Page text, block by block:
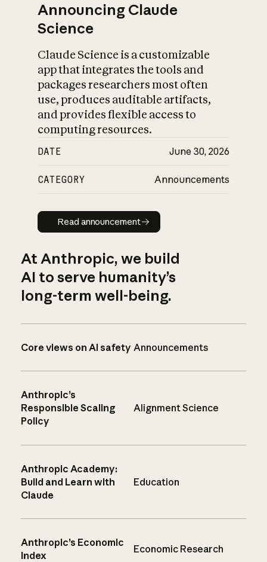
Announcing Claude
Science
Claude Science is a customizable
app that integrates the tools and
packages researchers most often
use, produces auditable artifacts,
and provides flexible access to
computing resources.
DATE June 30, 2026
CATEGORY Announcements
Read announcement
Read announcement
At Anthropic, we build
AI to serve humanity’s
long-term well-being.
Core views on AI safety Announcements
Anthropic’s
Responsible Scaling
Policy
Alignment Science
Anthropic Academy:
Build and Learn with
Claude
Education
Anthropic’s Economic
Index
Economic Research